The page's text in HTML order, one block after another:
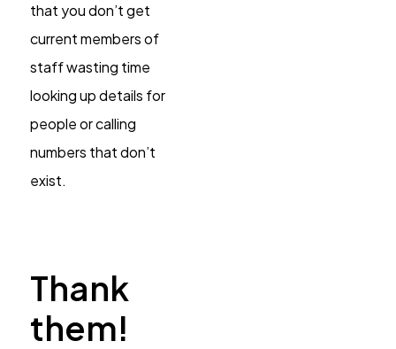
that you don’t get
current members of
staff wasting time
looking up details for
people or calling
numbers that don’t
exist.
Thank
them!